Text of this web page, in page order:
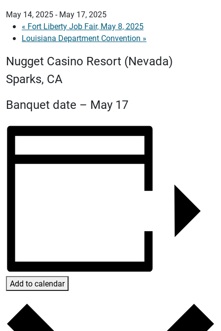
May 14, 2025-May 17, 2025
« Fort Liberty Job Fair, May 8, 2025
Louisiana Department Convention »
Nugget Casino Resort (Nevada)
Sparks, CA
Banquet date – May 17
Add to calendar